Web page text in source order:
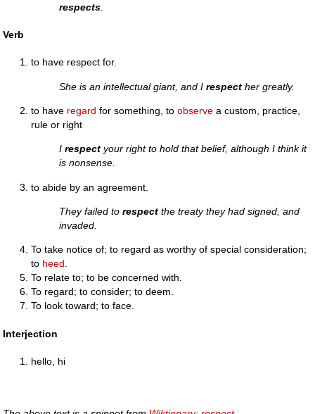
respects
Verb
to have respect for.
She is an intellectual giant, and Irespect her greatly.
to have regard for something, toobserve a custom, practice,
rule or right
Irespect your right to hold that belief, although I think it
is nonsense.
to abide by an agreement.
They failed torespect the treaty they had signed, and
invaded.
To take notice of; to regard as worthy of special consideration;
to heed.
To relate to; to be concerned with.
To regard; to consider; to deem.
To look toward; to face.
Interjection
hello, hi